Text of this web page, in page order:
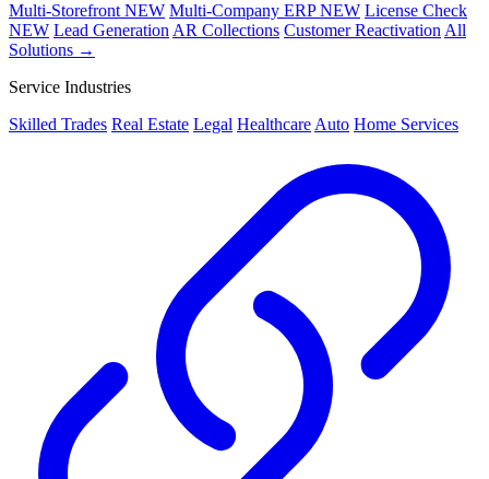
Multi-Storefront NEW Multi-Company ERPNEW License Check
NEW Lead Generation AR Collections Customer Reactivation All
Solutions →
Service Industries
Skilled Trades Real Estate Legal Healthcare Auto Home Services